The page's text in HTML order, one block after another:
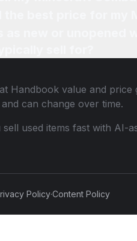
Handbook value and price
can change over time.
used items fast with AI-
Policy·Content Policy